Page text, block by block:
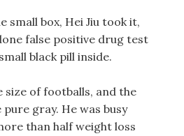
small box, Hei Jiu took it,
false positive drug test
black pill inside.
size of footballs, and the
gray. He was busy
than half weight loss